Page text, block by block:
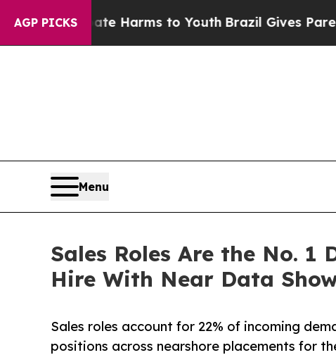
AGP PICKS
to Abate Harms to YouthBrazil Gives Parents
Menu
Sales Roles Are the No.
Hire With Near Data
Sales roles account for 22% of incoming
positions across nearshore placements for